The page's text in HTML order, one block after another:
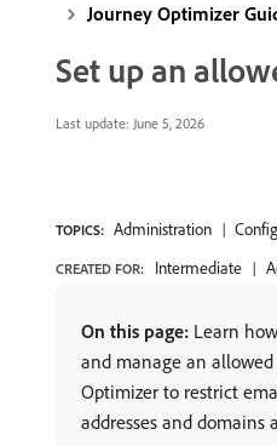
Journey Optimizer
Set up an
Last update: June 5, 2026
TOPICS: Administration
CREATED FOR: Intermediate
On this page: Learn
and manage an
Optimizer to restrict
addresses and domains